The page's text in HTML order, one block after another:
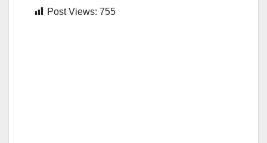
Post Views: 755